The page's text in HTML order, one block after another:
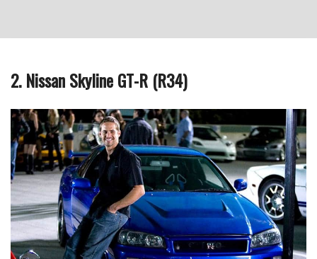
2. Nissan Skyline GT-R (R34)